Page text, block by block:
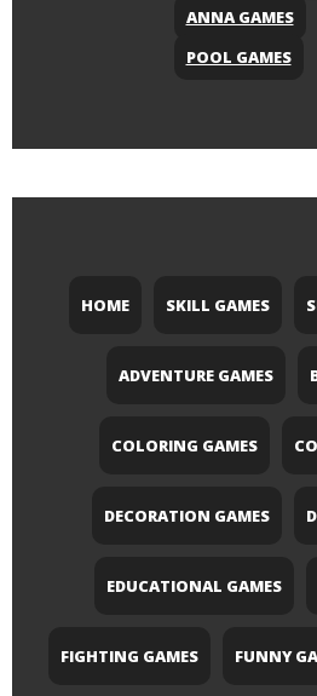
ANNA GAMES
POOL GAMES
HOME SKILL GAMES
ADVENTURE GAMES
COLORING GAMES
DECORATION GAMES
EDUCATIONAL GAMES
FIGHTING GAMES FUNNY